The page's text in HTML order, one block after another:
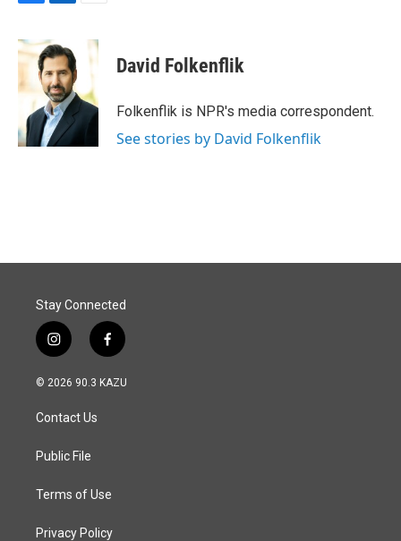
c
e
o
k
n
k
e
d
I
n
David Folkenflik
Folkenflik is NPR's media correspondent.
See stories by David Folkenflik
Stay Connected
i
n
s
a
g
a
f
a
c
© 2026 90.3 KAZU
Contact Us
Public File
Terms of Use
Privacy Policy